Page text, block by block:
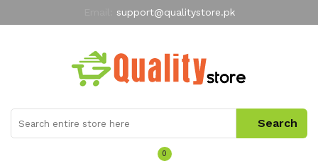
support@qualitystore.pk
My Account
0